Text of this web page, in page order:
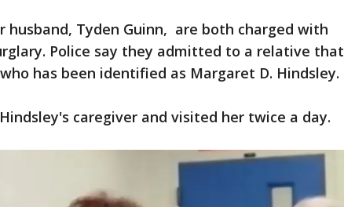
husband, Tyden Guinn, are both charged with
Police say they admitted to a relative that
has been identified as Margaret D. Hindsley.
caregiver and visited her twice a day.